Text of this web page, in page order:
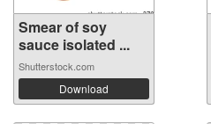
Smear of soy
sauce isolated ...
Shutterstock.com
Download